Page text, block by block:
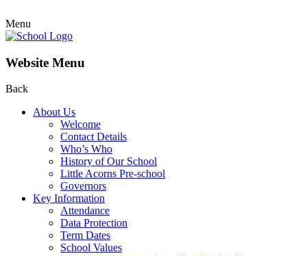
Menu
Website Menu
Back
About Us
Welcome
Contact Details
Who’s Who
History of Our School
Little Acorns Pre-school
Governors
Key Information
Attendance
Data Protection
Term Dates
School Values